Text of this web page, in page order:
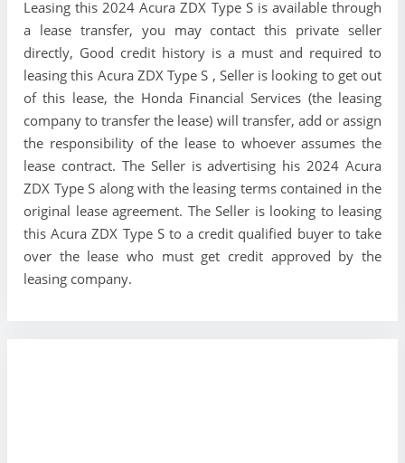
Leasing this 2024 Acura ZDX Type S is available through
a lease transfer, you may contact this private seller
directly, Good credit history is a must and required to
leasing this Acura ZDX Type S , Seller is looking to get out
of this lease, the Honda Financial Services (the leasing
company to transfer the lease) will transfer, add or assign
the responsibility of the lease to whoever assumes the
lease contract. The Seller is advertising his 2024 Acura
ZDX Type S along with the leasing terms contained in the
original lease agreement. The Seller is looking to leasing
this Acura ZDX Type S to a credit qualified buyer to take
over the lease who must get credit approved by the
leasing company.